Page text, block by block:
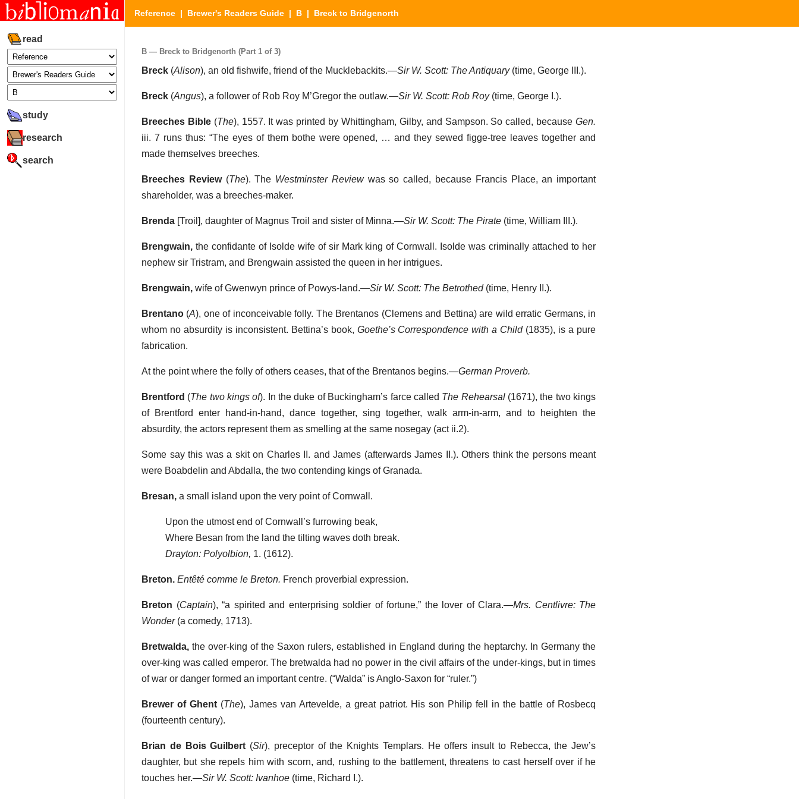
read
study
research
search
Reference | Brewer's Readers Guide | B | Breck to Bridgenorth
B — Breck to Bridgenorth (Part 1 of 3)
Breck (Alison), an old fishwife, friend of the Mucklebackits.—Sir W. Scott: The Antiquary(time, George III.).
Breck (Angus), a follower of Rob Roy M’Gregor the outlaw.—Sir W. Scott: Rob Roy(time, George I.).
Breeches Bible(The), 1557. It was printed by Whittingham, Gilby, and Sampson. So called, becauseGen.
iii. 7 runs thus: “The eyes of them bothe were opened, … and they sewed figge-tree leaves together and
made themselves breeches.
Breeches Review(The). The Westminster Reviewwas so called, because Francis Place, an important
shareholder, was a breeches-maker.
Brenda [Troil], daughter of Magnus Troil and sister of Minna.—Sir W. Scott: The Pirate (time, William III.).
Brengwain, the confidante of Isolde wife of sir Mark king of Cornwall. Isolde was criminally attached to her
nephew sir Tristram, and Brengwain assisted the queen in her intrigues.
Brengwain, wife of Gwenwyn prince of Powys-land.—Sir W. Scott: The Betrothed(time, Henry II.).
Brentano (A), one of inconceivable folly. The Brentanos (Clemens and Bettina) are wild erratic Germans, in
whom no absurdity is inconsistent. Bettina’s book, Goethe’s Correspondence with a Child(1835), is a pure
fabrication.
At the point where the folly of others ceases, that of the Brentanos begins.—German Proverb.
Brentford (The two kings of). In the duke of Buckingham’s farce called The Rehearsal(1671), the two kings
of Brentford enter hand-in-hand, dance together, sing together, walk arm-in-arm, and to heighten the
absurdity, the actors represent them as smelling at the same nosegay (act ii.2).
Some say this was a skit on Charles II. and James (afterwards James II.). Others think the persons meant
were Boabdelin and Abdalla, the two contending kings of Granada.
Bresan, a small island upon the very point of Cornwall.
Upon the utmost end of Cornwall’s furrowing beak,
Where Besan from the land the tilting waves doth break.
Drayton: Polyolbion, 1. (1612).
Breton. Entêté comme le Breton. French proverbial expression.
Breton (Captain), “a spirited and enterprising soldier of fortune,” the lover of Clara.—Mrs. Centlivre: The
Wonder(a comedy, 1713).
Bretwalda, the over-king of the Saxon rulers, established in England during the heptarchy. In Germany the
over-king was called emperor. The bretwalda had no power in the civil affairs of the under-kings, but in times
of war or danger formed an important centre. (“Walda” is Anglo-Saxon for “ruler.”)
Brewer of Ghent(The), James van Artevelde, a great patriot. His son Philip fell in the battle of Rosbecq
(fourteenth century).
Brian de Bois Guilbert(Sir), preceptor of the Knights Templars. He offers insult to Rebecca, the Jew’s
daughter, but she repels him with scorn, and, rushing to the battlement, threatens to cast herself over if he
touches her.—Sir W. Scott: Ivanhoe (time, Richard I.).